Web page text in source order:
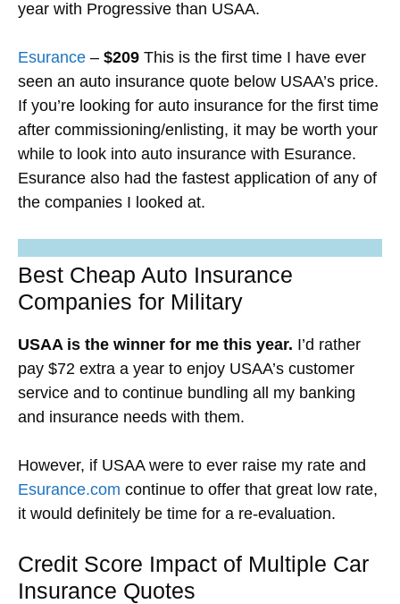
year with Progressive than USAA.
Esurance – $209 This is the first time I have ever
seen an auto insurance quote below USAA’s price.
If you’re looking for auto insurance for the first time
after commissioning/enlisting, it may be worth your
while to look into auto insurance with Esurance.
Esurance also had the fastest application of any of
the companies I looked at.
Best Cheap Auto Insurance
Companies for Military
USAA is the winner for me this year. I’d rather
pay $72 extra a year to enjoy USAA’s customer
service and to continue bundling all my banking
and insurance needs with them.
However, if USAA were to ever raise my rate and
Esurance.com continue to offer that great low rate,
it would definitely be time for a re-evaluation.
Credit Score Impact of Multiple Car
Insurance Quotes